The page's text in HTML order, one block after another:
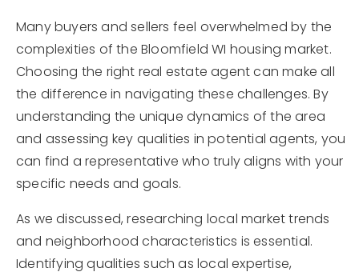
Many buyers and sellers feel overwhelmed by the
complexities of the Bloomfield WI housing market.
Choosing the right real estate agent can make all
the difference in navigating these challenges. By
understanding the unique dynamics of the area
and assessing key qualities in potential agents, you
can find a representative who truly aligns with your
specific needs and goals.
As we discussed, researching local market trends
and neighborhood characteristics is essential.
Identifying qualities such as local expertise,